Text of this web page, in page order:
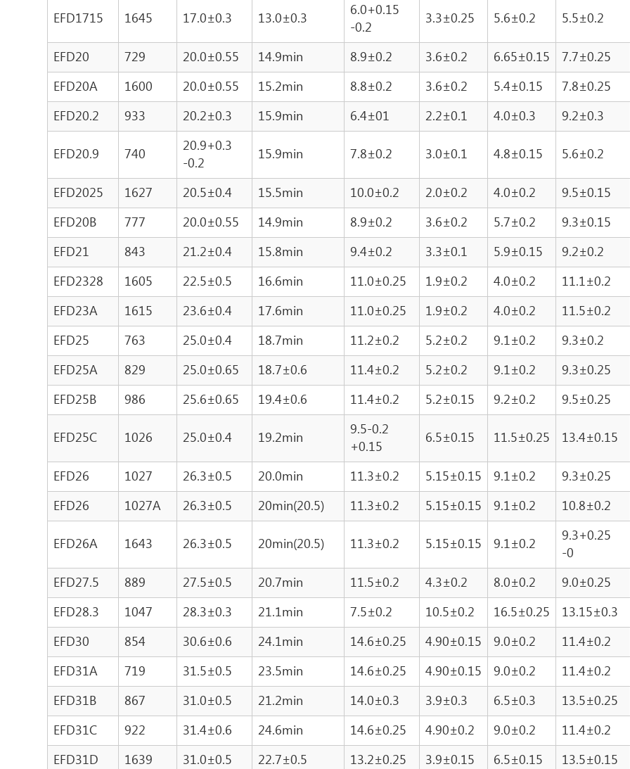
EFD1715 1645 17.0±0.3 13.0±0.3
6.0+0.15
-0.2
3.3±0.25 5.6±0.2 5.5±0.2
EFD20 729 20.0±0.55 14.9min 8.9±0.2 3.6±0.2 6.65±0.15 7.7±0.25
EFD20A
1600 20.0±0.55 15.2min 8.8±0.2 3.6±0.2 5.4±0.15 7.8±0.25
EFD20.2
933 20.2±0.3 15.9min 6.4±01 2.2±0.1 4.0±0.3 9.2±0.3
EFD20.9 740
20.9+0.3
-0.2
15.9min 7.8±0.2 3.0±0.1 4.8±0.15 5.6±0.2
EFD2025 1627 20.5±0.4 15.5min 10.0±0.2 2.0±0.2 4.0±0.2 9.5±0.15
EFD20B
777 20.0±0.55 14.9min 8.9±0.2 3.6±0.2 5.7±0.2 9.3±0.15
EFD21
843 21.2±0.4 15.8min 9.4±0.2 3.3±0.1 5.9±0.15 9.2±0.2
EFD2328
1605 22.5±0.5 16.6min 11.0±0.25 1.9±0.2 4.0±0.2 11.1±0.2
EFD23A
1615 23.6±0.4 17.6min 11.0±0.25 1.9±0.2 4.0±0.2 11.5±0.2
EFD25
763 25.0±0.4 18.7min 11.2±0.2 5.2±0.2 9.1±0.2 9.3±0.2
EFD25A
829 25.0±0.65 18.7±0.6 11.4±0.2 5.2±0.2 9.1±0.2 9.3±0.25
EFD25B
986 25.6±0.65 19.4±0.6 11.4±0.2 5.2±0.15 9.2±0.2 9.5±0.25
EFD25C 1026 25.0±0.4 19.2min
9.5-0.2
+0.15
6.5±0.15 11.5±0.25 13.4±0.15
EFD26 1027 26.3±0.5 20.0min 11.3±0.2 5.15±0.15 9.1±0.2 9.3±0.25
EFD26
1027A 26.3±0.5 20min(20.5) 11.3±0.2 5.15±0.15 9.1±0.2 10.8±0.2
EFD26A 1643 26.3±0.5 20min(20.5) 11.3±0.2 5.15±0.15 9.1±0.2
9.3+0.25
-0
EFD27.5 889 27.5±0.5 20.7min 11.5±0.2 4.3±0.2 8.0±0.2 9.0±0.25
EFD28.3
1047 28.3±0.3 21.1min 7.5±0.2 10.5±0.2 16.5±0.25 13.15±0.3
EFD30
854 30.6±0.6 24.1min 14.6±0.25 4.90±0.15 9.0±0.2 11.4±0.2
EFD31A
719 31.5±0.5 23.5min 14.6±0.25 4.90±0.15 9.0±0.2 11.4±0.2
EFD31B
867 31.0±0.5 21.2min 14.0±0.3 3.9±0.3 6.5±0.3 13.5±0.25
EFD31C
922 31.4±0.6 24.6min 14.6±0.25 4.90±0.2 9.0±0.2 11.4±0.2
EFD31D
1639 31.0±0.5 22.7±0.5 13.2±0.25 3.9±0.15 6.5±0.15 13.5±0.15